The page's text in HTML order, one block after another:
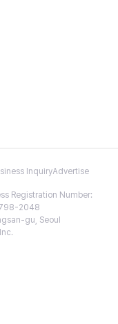
InquiryAdvertise
Registration Number:
2048
gu, Seoul